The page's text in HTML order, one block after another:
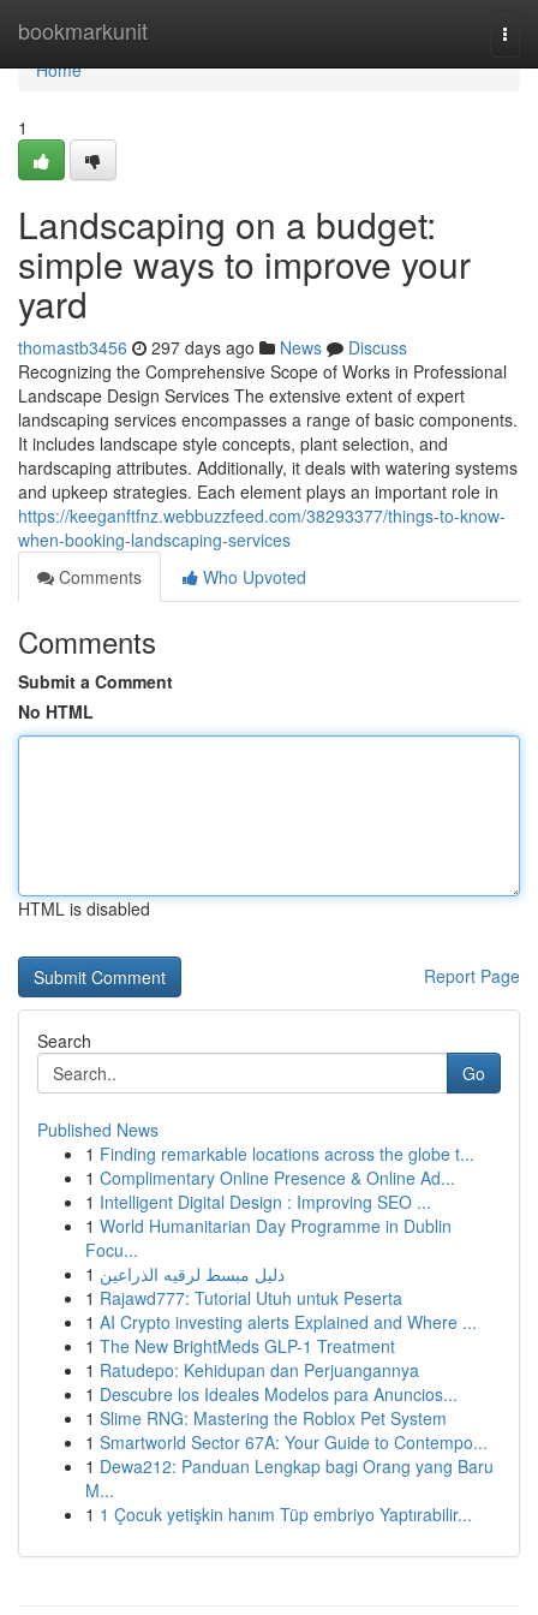
bookmarkunit
Home
Home
1
Landscaping on a budget:
simple ways to improve your
yard
thomastb3456 297 days ago News
Discuss
Recognizing the Comprehensive Scope of Works in Professional
Landscape Design Services The extensive extent of expert
landscaping services encompasses a range of basic components.
It includes landscape style concepts, plant selection, and
hardscaping attributes. Additionally, it deals with watering systems
and upkeep strategies. Each element plays an important role in
https://keeganftfnz.webbuzzfeed.com/38293377/things-to-know-
when-booking-landscaping-services
Comments
Who Upvoted
Comments
Submit a Comment
No HTML
HTML is disabled
Report Page
Search
Go
Published News
1 Finding remarkable locations across the globe t...
1 Complimentary Online Presence & Online Ad...
1 Intelligent Digital Design : Improving SEO ...
1 World Humanitarian Day Programme in Dublin
Focu...
1 دليل مبسط لرقيه الذراعين
1 Rajawd777: Tutorial Utuh untuk Peserta
1 AI Crypto investing alerts Explained and Where ...
1 The New BrightMeds GLP-1 Treatment
1 Ratudepo: Kehidupan dan Perjuangannya
1 Descubre los Ideales Modelos para Anuncios...
1 Slime RNG: Mastering the Roblox Pet System
1 Smartworld Sector 67A: Your Guide to Contempo...
1 Dewa212: Panduan Lengkap bagi Orang yang Baru
M...
1 1 Çocuk yetişkin hanım Tüp embriyo Yaptırabilir...